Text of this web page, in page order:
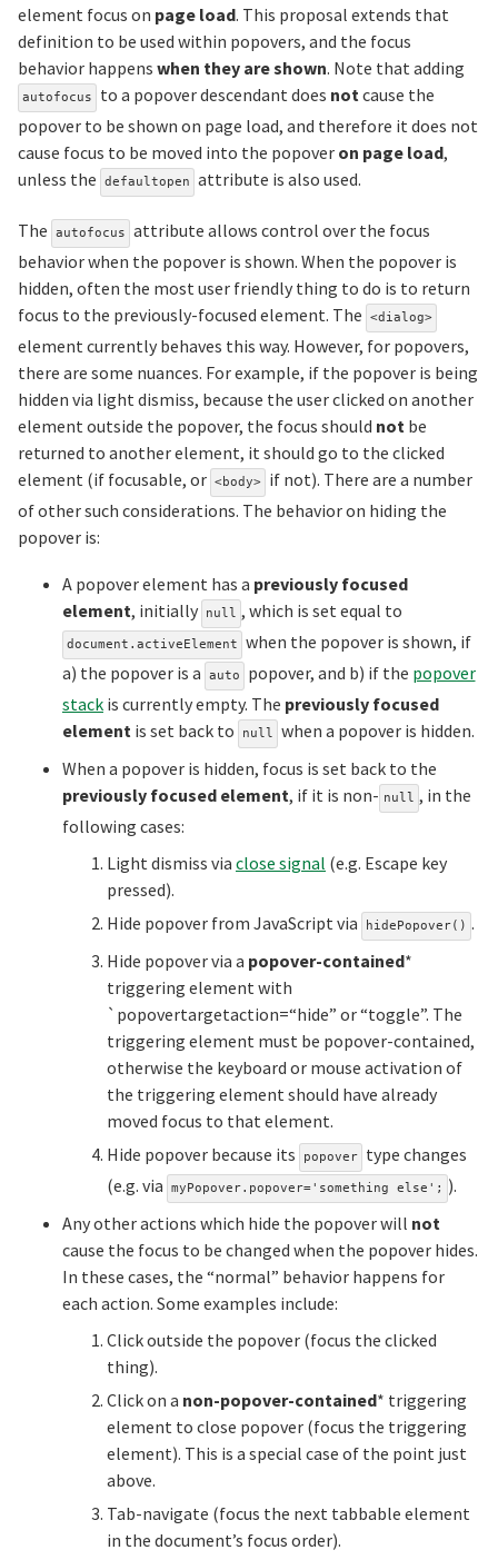
element focus on page load. This proposal extends that
definition to be used within popovers, and the focus
behavior happens when they are shown. Note that adding
autofocus to a popover descendant does notcause the
popover to be shown on page load, and therefore it does not
cause focus to be moved into the popover on page load,
unless the
defaultopen attribute is also used.
The autofocus
attribute allows control over the focus
behavior when the popover is shown. When the popover is
hidden, often the most user friendly thing to do is to return
focus to the previously-focused element. The
<dialog>
element currently behaves this way. However, for popovers,
there are some nuances. For example, if the popover is being
hidden via light dismiss, because the user clicked on another
element outside the popover, the focus should not be
returned to another element, it should go to the clicked
element (if focusable, or <body>
if not). There are a number
of other such considerations. The behavior on hiding the
popover is:
A popover element has a previously focused
element, initially null , which is set equal to
document.activeElement
when the popover is shown, if
a) the popover is a
auto popover, and b) if the popover
stack is currently empty. The previously focused
element is set back to null
when a popover is hidden.
When a popover is hidden, focus is set back to the
previously focused element, if it is non- null , in the
following cases:
Light dismiss via close signal (e.g. Escape key
pressed).
Hide popover from JavaScript via
hidePopover() .
Hide popover via a popover-contained*
triggering element with
`popovertargetaction=“hide” or “toggle”. The
triggering element must be popover-contained,
otherwise the keyboard or mouse activation of
the triggering element should have already
moved focus to that element.
Hide popover because its
popover
type changes
(e.g. via
myPopover.popover='something else';
).
Any other actions which hide the popover will not
cause the focus to be changed when the popover hides.
In these cases, the “normal” behavior happens for
each action. Some examples include:
Click outside the popover (focus the clicked
thing).
Click on a non-popover-contained* triggering
element to close popover (focus the triggering
element). This is a special case of the point just
above.
Tab-navigate (focus the next tabbable element
in the document’s focus order).